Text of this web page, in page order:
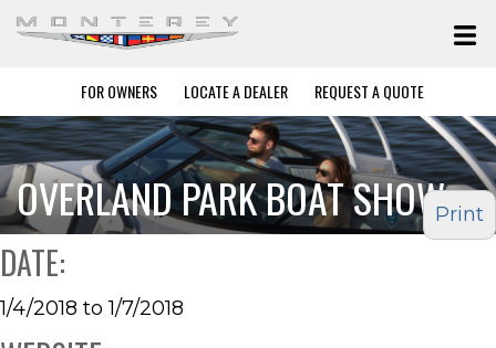
FOR OWNERS LOCATE A DEALER REQUEST A QUOTE
OVERLAND PARK BOAT SHOWPrint
DATE:
1/4/2018 to 1/7/2018